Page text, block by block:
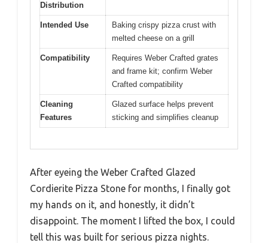
Distribution
Intended Use
Baking crispy pizza crust with
melted cheese on a grill
Compatibility
Requires Weber Crafted grates
and frame kit; confirm Weber
Crafted compatibility
Cleaning
Features
Glazed surface helps prevent
sticking and simplifies cleanup
After eyeing the Weber Crafted Glazed
Cordierite Pizza Stone for months, I finally got
my hands on it, and honestly, it didn’t
disappoint. The moment I lifted the box, I could
tell this was built for serious pizza nights.